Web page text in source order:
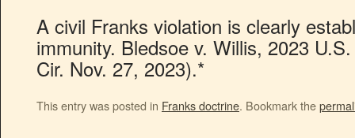
A civil Franks violation is clearly
immunity. Bledsoe v. Willis, 2023
Cir. Nov. 27, 2023).*
This entry was posted in Franks doctrine. Bookmark the